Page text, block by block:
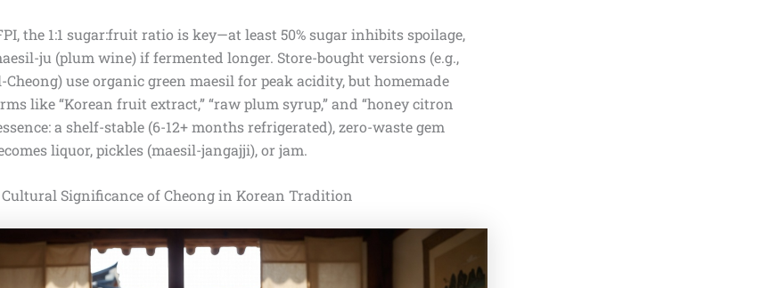
the 1:1 sugar:fruit ratio is key—at least 50% sugar inhibits spoilage,
ju (plum wine) if fermented longer. Store-bought versions (e.g.,
Cheong) use organic green maesil for peak acidity, but homemade
like “Korean fruit extract,” “raw plum syrup,” and “honey citron
a shelf-stable (6-12+ months refrigerated), zero-waste gem
liquor, pickles (maesil-jangajji), or jam.
Significance of Cheong in Korean Tradition